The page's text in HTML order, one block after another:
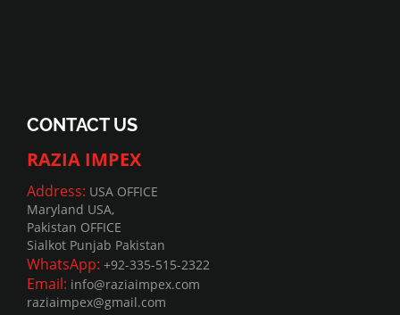
CONTACT US
RAZIA IMPEX
Address: USA OFFICE
Maryland USA,
Pakistan OFFICE
Sialkot Punjab Pakistan
WhatsApp: +92-335-515-2322
Email: info@raziaimpex.com
raziaimpex@gmail.com